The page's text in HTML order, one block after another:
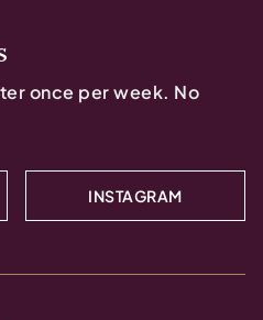
once per week. No
INSTAGRAM